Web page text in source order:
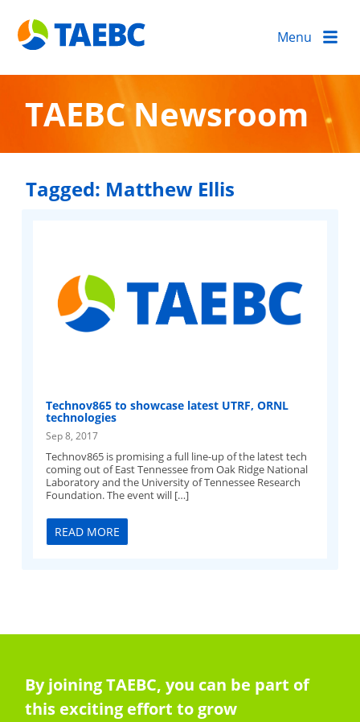
Menu
TAEBC Newsroom
Tagged: Matthew Ellis
Technov865 to showcase latest UTRF, ORNL
technologies
Sep 8, 2017
Technov865 is promising a full line-up of the latest tech
coming out of East Tennessee from Oak Ridge National
Laboratory and the University of Tennessee Research
Foundation. The event will […]
READ MORE
By joining TAEBC, you can be part of
this exciting effort to grow